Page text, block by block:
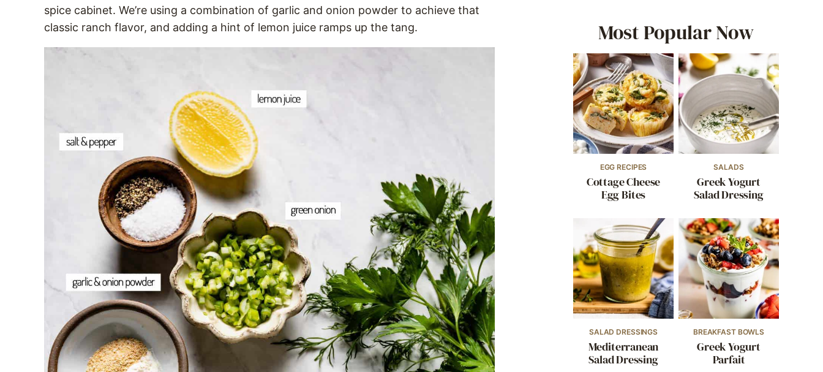
spice cabinet. We’re using a combination of garlic and onion powder to achieve that
classic ranch flavor, and adding a hint of lemon juice ramps up the tang.
Most Popular Now
EGG RECIPES
Cottage Cheese
Egg Bites
SALADS
Greek Yogurt
Salad Dressing
SALAD DRESSINGS
Mediterranean
Salad Dressing
BREAKFAST BOWLS
Greek Yogurt
Parfait